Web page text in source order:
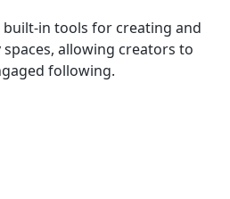
in tools for creating and
allowing creators to
following.